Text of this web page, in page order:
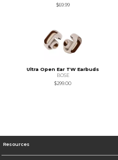
$69.99
Ultra Open Ear TW Earbuds
BOSE
$299.00
Resources